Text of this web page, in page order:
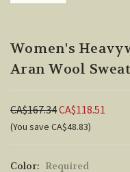
Women's
Aran Wool
CA$167.34CA$118.51
(You save CA$48.83)
Color: Required